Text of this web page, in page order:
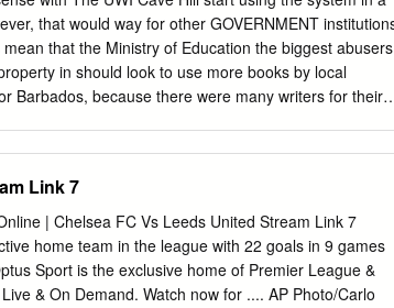
reported, out of which ven before Maharashtra
deadly
sec- Tourism and Environment tion deteriorated and at night lakh cases.
that would way for other GOVERNMENT
that the Ministry of Education the biggest abusers
in should look to use more books by local
Barbados, because there were many writers for their
he spoke during the National Cultural Because of
of fair dealings, Foundation’s (NCF) Beyond the
the question is that fair dealing webinar. and
be fair dealing if you are not “The Government is the
taking advantage of a piece of work or abuser of
Link 7
| Chelsea FC Vs Leeds United Stream Link 7
home team in the league with 22 goals in 9 games
Sport is the exclusive home of Premier League &
& On Demand. Watch now for .... AP Photo/Carlo